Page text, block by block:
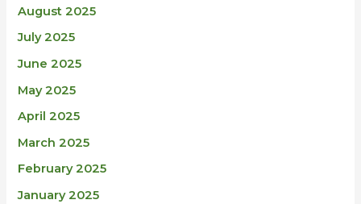
August 2025
July 2025
June 2025
May 2025
April 2025
March 2025
February 2025
January 2025